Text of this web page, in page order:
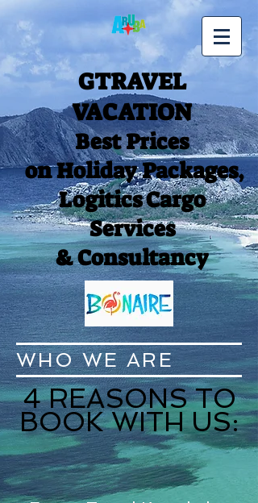
GTRAVEL
VACATION
Best Prices
on Holiday Packages,
Logitics Cargo
Services
& Consultancy
WHO WE ARE
4 REASONS TO
BOOK WITH US: